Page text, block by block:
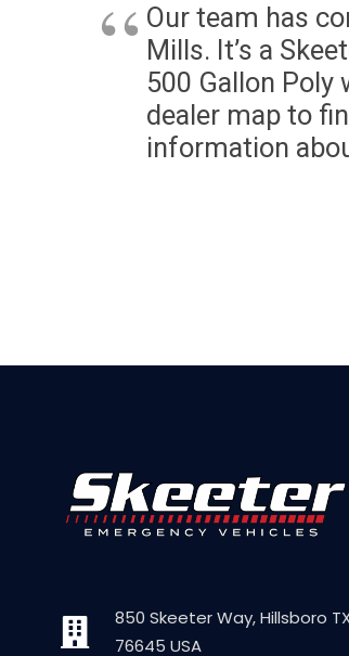
Our team has
Mills. It’s a
500 Gallon Poly
dealer map to
information
850 Skeeter Way, Hillsboro
76645 USA